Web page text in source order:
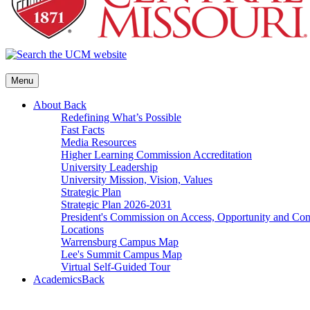
Menu
About Back
Redefining What’s Possible
Fast Facts
Media Resources
Higher Learning Commission Accreditation
University Leadership
University Mission, Vision, Values
Strategic Plan
Strategic Plan 2026-2031
President's Commission on Access, Opportunity and
Locations
Warrensburg Campus Map
Lee's Summit Campus Map
Virtual Self-Guided Tour
AcademicsBack